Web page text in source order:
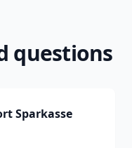
questions
Sparkasse